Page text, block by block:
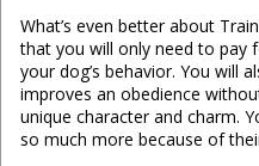
What’s even better about
that you will only need to pay
your dog’s behavior. You will
improves an obedience
unique character and charm.
so much more because of